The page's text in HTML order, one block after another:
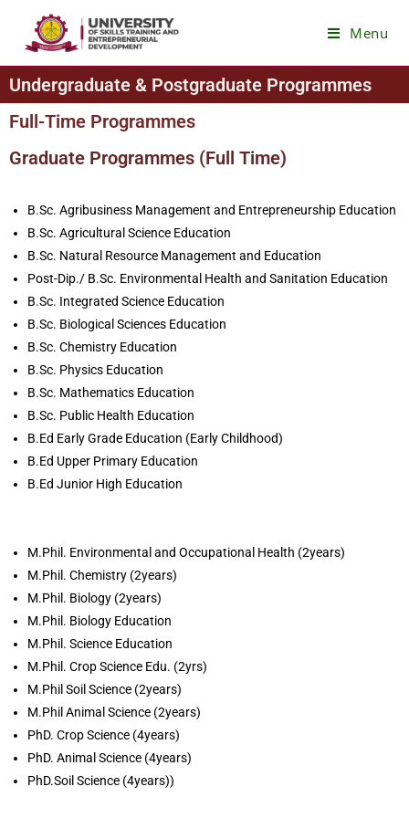
Menu
Undergraduate & Postgraduate Programmes
Full-Time Programmes
Graduate Programmes (Full Time)
B.Sc. Agribusiness Management and Entrepreneurship Education
B.Sc. Agricultural Science Education
B.Sc. Natural Resource Management and Education
Post-Dip./ B.Sc. Environmental Health and Sanitation Education
B.Sc. Integrated Science Education
B.Sc. Biological Sciences Education
B.Sc. Chemistry Education
B.Sc. Physics Education
B.Sc. Mathematics Education
B.Sc. Public Health Education
B.Ed Early Grade Education (Early Childhood)
B.Ed Upper Primary Education
B.Ed Junior High Education
M.Phil. Environmental and Occupational Health (2years)
M.Phil. Chemistry (2years)
M.Phil. Biology (2years)
M.Phil. Biology Education
M.Phil. Science Education
M.Phil. Crop Science Edu. (2yrs)
M.Phil Soil Science (2years)
M.Phil Animal Science (2years)
PhD. Crop Science (4years)
PhD. Animal Science (4years)
PhD.Soil Science (4years))